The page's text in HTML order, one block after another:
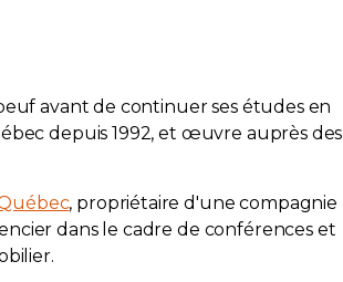
avant de continuer ses études en
depuis 1992, et œuvre auprès des
, propriétaire d'une compagnie
dans le cadre de conférences et